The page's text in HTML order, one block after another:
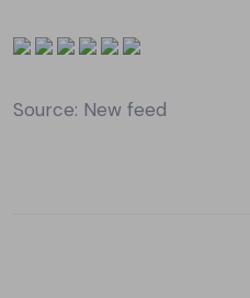
Source: New feed